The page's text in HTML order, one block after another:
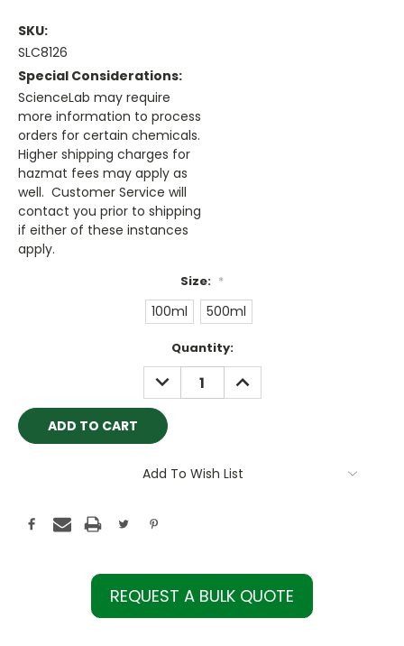
SKU:
SLC8126
Special Considerations:
ScienceLab may require
more information to process
orders for certain chemicals.
Higher shipping charges for
hazmat fees may apply as
well. Customer Service will
contact you prior to shipping
if either of these instances
apply.
Size: *
100ml 500ml
Quantity:
DECREASE
QUANTITY:
INCREASE
QUANTITY:
Add To Wish List
REQUEST A BULK QUOTE